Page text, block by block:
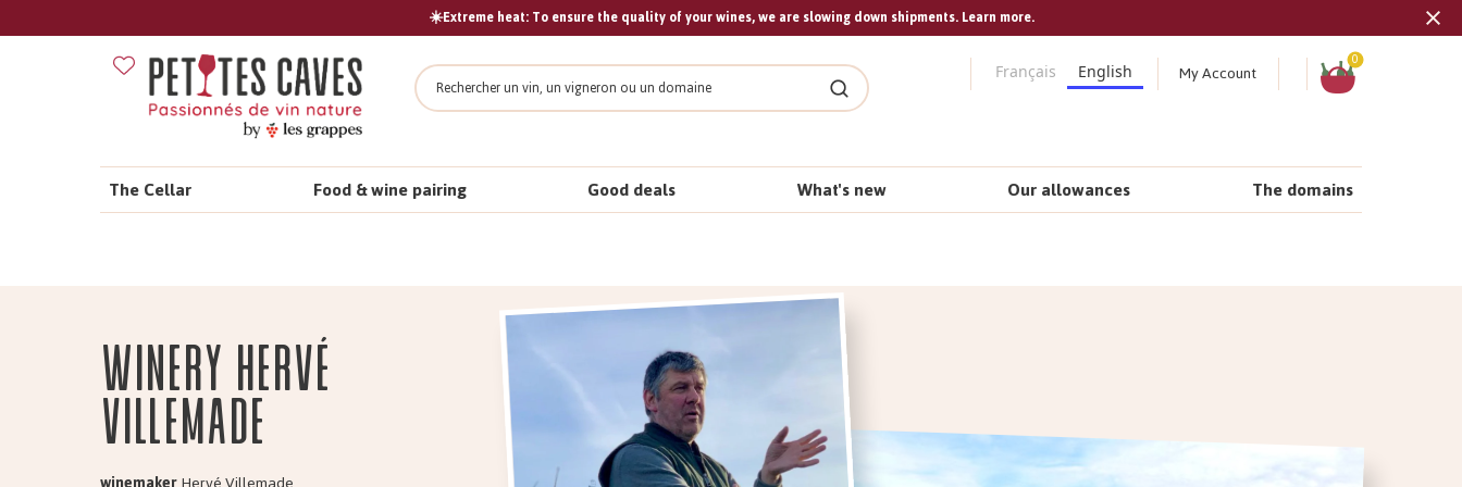
☀️Extreme heat: To ensure the quality of your wines, we are slowing down shipments. Learn more.
Search
Search
Français English My Account
Shopping
0
The Cellar Food & wine pairing Good deals What's new Our allowances The domains
Winery Hervé
VILLEMADE